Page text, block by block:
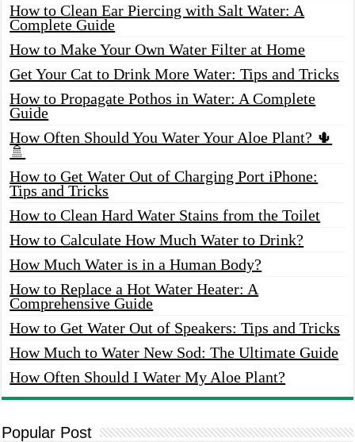
How to Clean Ear Piercing with Salt Water: A
Complete Guide
How to Make Your Own Water Filter at Home
Get Your Cat to Drink More Water: Tips and Tricks
How to Propagate Pothos in Water: A Complete
Guide
How Often Should You Water Your Aloe Plant? 🌵
🚿
How to Get Water Out of Charging Port iPhone:
Tips and Tricks
How to Clean Hard Water Stains from the Toilet
How to Calculate How Much Water to Drink?
How Much Water is in a Human Body?
How to Replace a Hot Water Heater: A
Comprehensive Guide
How to Get Water Out of Speakers: Tips and Tricks
How Much to Water New Sod: The Ultimate Guide
How Often Should I Water My Aloe Plant?
Popular Post